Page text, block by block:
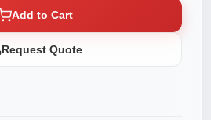
Add to Cart
Request Quote